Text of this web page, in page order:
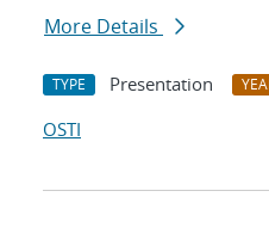
More Details
TYPE Presentation
OSTI